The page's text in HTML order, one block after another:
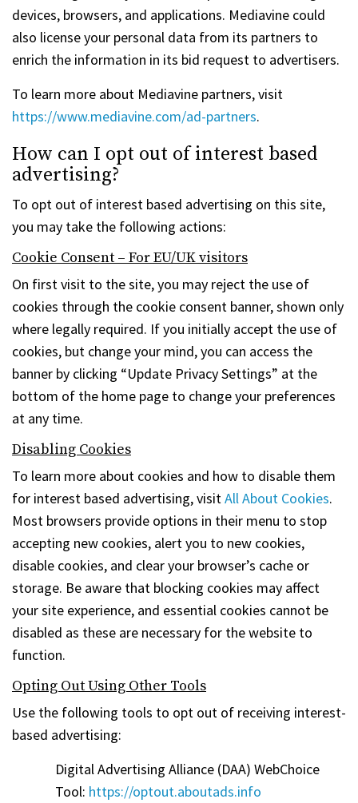
devices, browsers, and applications. Mediavine could
also license your personal data from its partners to
enrich the information in its bid request to advertisers.
To learn more about Mediavine partners, visit
https://www.mediavine.com/ad-partners.
How can I opt out of interest based
advertising?
To opt out of interest based advertising on this site,
you may take the following actions:
Cookie Consent – For EU/UK visitors
On first visit to the site, you may reject the use of
cookies through the cookie consent banner, shown only
where legally required. If you initially accept the use of
cookies, but change your mind, you can access the
banner by clicking “Update Privacy Settings” at the
bottom of the home page to change your preferences
at any time.
Disabling Cookies
To learn more about cookies and how to disable them
for interest based advertising, visit All About Cookies.
Most browsers provide options in their menu to stop
accepting new cookies, alert you to new cookies,
disable cookies, and clear your browser’s cache or
storage. Be aware that blocking cookies may affect
your site experience, and essential cookies cannot be
disabled as these are necessary for the website to
function.
Opting Out Using Other Tools
Use the following tools to opt out of receiving interest-
based advertising:
Digital Advertising Alliance (DAA) WebChoice
Tool: https://optout.aboutads.info